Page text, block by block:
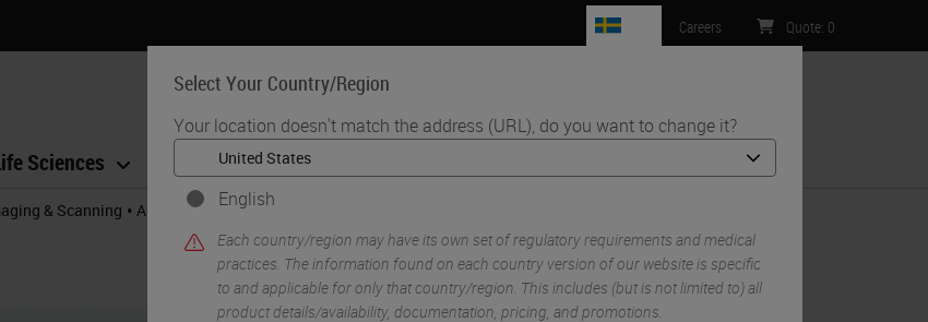
Select Your Country/Region
Your location doesn't match the address (URL), do you want to change it?
English
Each country/region may have its own set of regulatory requirements and medical
practices. The information found on each country version of our website is specific
to and applicable for only that country/region. This includes (but is not limited to) all
product details/availability, documentation, pricing, and promotions.
Careers Quote: 0
Sciences Education Support
& Scanning • Aperio GT 450 Workflow Research Study
RELATED PRODUCTS